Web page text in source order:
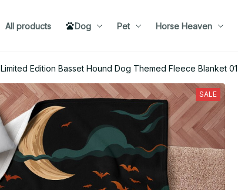
All products Dog Pet Horse Heaven
Limited Edition Basset Hound Dog Themed Fleece Blanket 01
SALE